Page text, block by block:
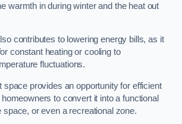
warmth in during winter and the heat out
contributes to lowering energy bills, as it
constant heating or cooling to
fluctuations.
space provides an opportunity for efficient
to convert it into a functional
space, or even a recreational zone.